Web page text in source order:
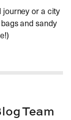
journey or a city
and sandy
Team